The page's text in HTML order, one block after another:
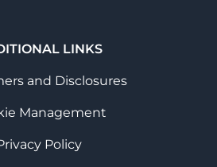
LINKS
and Disclosures
Management
Policy